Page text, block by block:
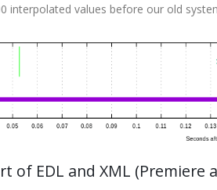
interpolated values before our old
of EDL and XML (Premiere